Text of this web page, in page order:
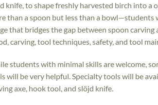
knife, to shape freshly harvested birch into a
than a spoon but less than a bowl—students
that bridges the gap between spoon
carving, tool techniques, safety, and tool
students with minimal skills are welcome,
will be very helpful. Specialty tools will be
axe, hook tool, and slöjd knife.